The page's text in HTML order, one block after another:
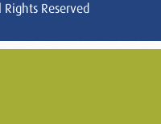
Reserved